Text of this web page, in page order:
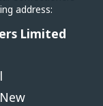
address:
Limited